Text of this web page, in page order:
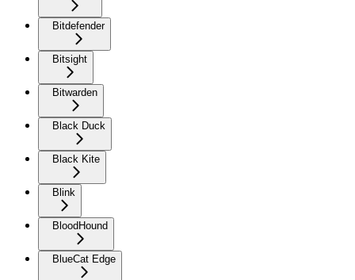
Bitdefender
Bitsight
Bitwarden
Black Duck
Black Kite
Blink
BloodHound
BlueCat Edge